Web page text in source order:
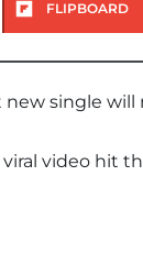
FLIPBOARD
single
video hit